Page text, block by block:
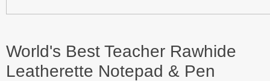
World's Best Teacher Rawhide
Leatherette Notepad & Pen